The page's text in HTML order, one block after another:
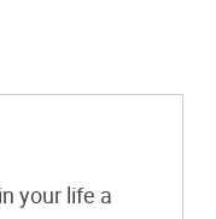
your life a